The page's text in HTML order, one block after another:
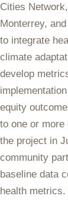
Cities
Monterrey,
to integrate
climate
develop
equity
to one or more
the project in
community
baseline data
health